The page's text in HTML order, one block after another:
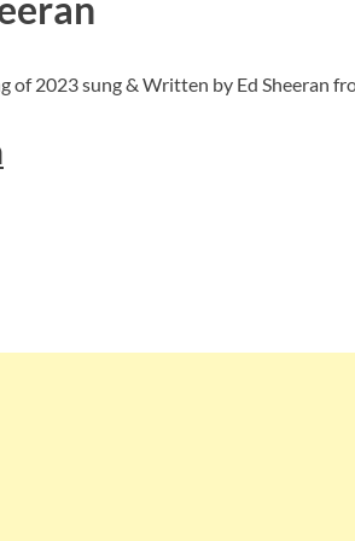
of 2023 sung & Written by Ed Sheeran